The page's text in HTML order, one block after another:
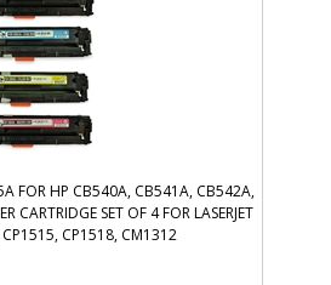
FOR HP CB540A, CB541A, CB542A,
CARTRIDGE SET OF 4 FOR LASERJET
CP1518, CM1312